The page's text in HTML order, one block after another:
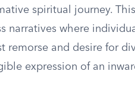
spiritual journey.
narratives where
remorse and desire for
expression of an